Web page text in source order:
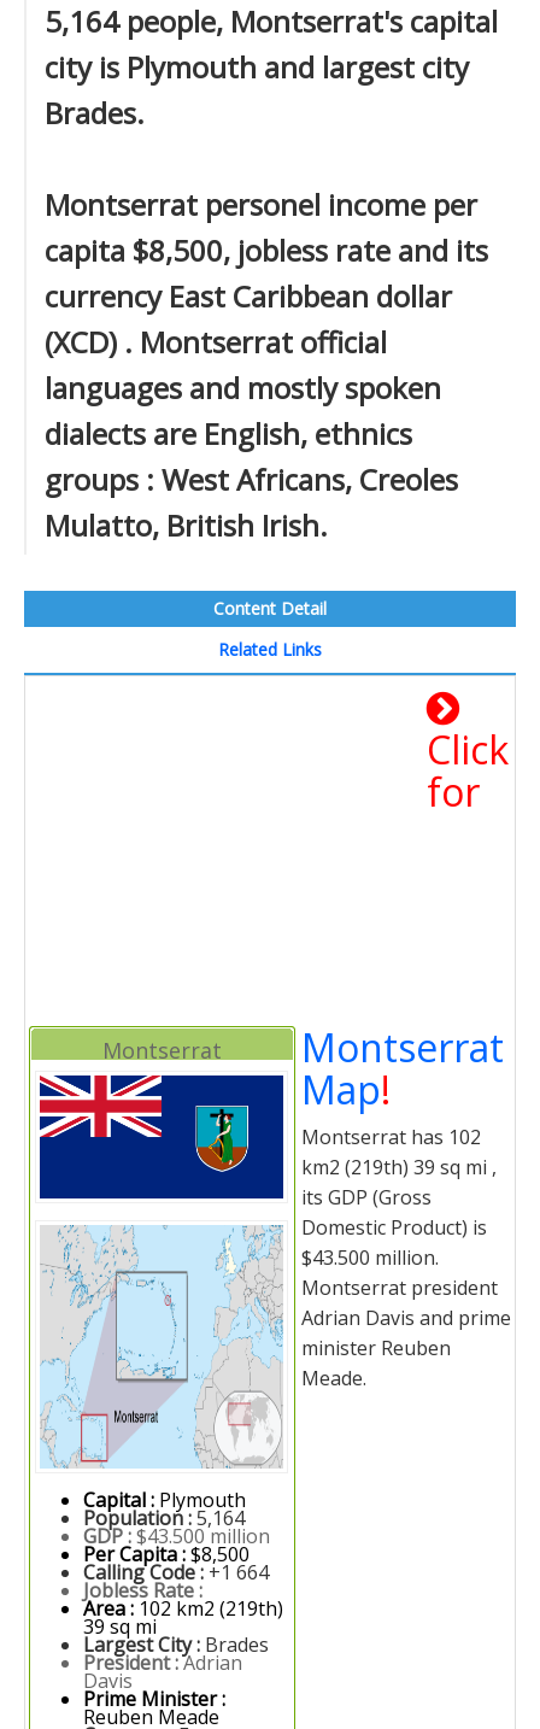
5,164 people, Montserrat's capital
city is Plymouth and largest city
Brades.
Montserrat personel income per
capita $8,500, jobless rate and its
currency East Caribbean dollar
(XCD) . Montserrat official
languages and mostly spoken
dialects are English, ethnics
groups : West Africans, Creoles
Mulatto, British Irish.
Content Detail
Related Links
Montserrat
Capital : Plymouth
Population :5,164
GDP :$43.500 million
Per Capita :$8,500
Calling Code : +1 664
Jobless Rate :
Area : 102 km2 (219th)
39 sq mi
Largest City : Brades
President :Adrian
Davis
Prime Minister :
Reuben Meade
Click
for
Montserrat
Map!
Montserrat has 102
km2 (219th) 39 sq mi ,
its GDP (Gross
Domestic Product) is
$43.500 million.
Montserrat president
Adrian Davis and prime
minister Reuben
Meade.